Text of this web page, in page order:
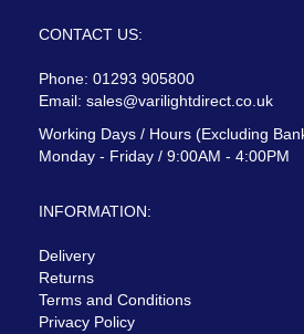
CONTACT US:
Phone: 01293 905800
Email: sales@varilightdirect.co.uk
Working Days / Hours (Excluding
Monday - Friday / 9:00AM - 4:00PM
INFORMATION:
Delivery
Returns
Terms and Conditions
Privacy Policy